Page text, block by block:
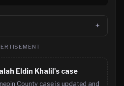
Eldin Khalil's case
County case is updated and